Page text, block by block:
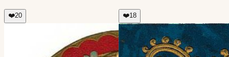
❤️20 ❤️18